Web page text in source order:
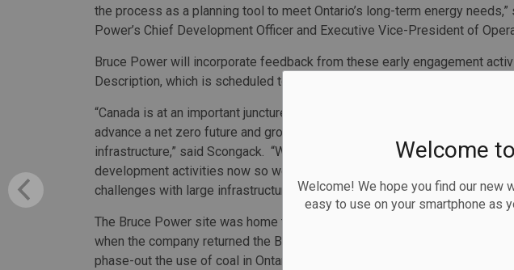
Welcome
Welcome! We hope you find our new
easy to use on your smartphone as
the process as a planning tool to meet Ontario’s long-term energy
Power’s Chief Development Officer and Executive Vice-President of
Bruce Power will incorporate feedback from these early engagement
Description, which is scheduled to go to the IAAC early next year.
“Canada is at an important juncture. We will only be able to reverse the
advance a net zero future and grow our economy through investment in
infrastructure,” said Scongack. “We will achieve this by engaging people
development activities now so we can increase the certainty around
challenges with large infrastructure projects for a better future.”
The Bruce Power site was home to one of the largest greenhouse gas
when the company returned the Bruce A units to service. This led to 70
phase-out the use of coal in Ontario.